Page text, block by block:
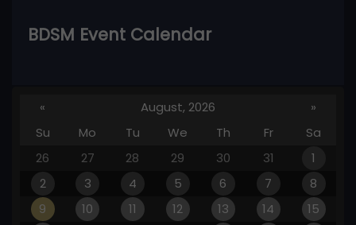
BDSM Event Calendar
« August, 2026
»
Su
Mo Tu We Th Fr
Sa
26
27 28 29 30 31
1
2
3 4 5 6 7
8
9
10 11 12 13 14
15